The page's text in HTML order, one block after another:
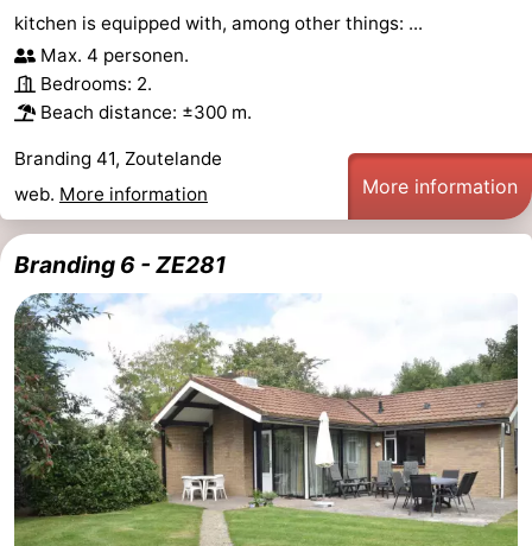
kitchen is equipped with, among other things: ...
Max. 4 personen.
Bedrooms: 2.
Beach distance: ±300 m.
Branding 41, Zoutelande
web. More information More information
Branding 6 - ZE281